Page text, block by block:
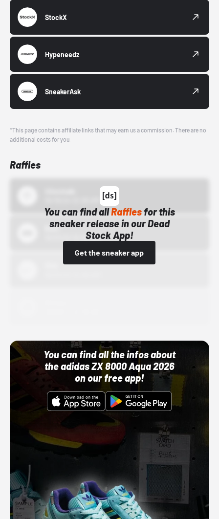
StockX
Hypeneedz
SneakerAsk
*This page contains affiliate links that may earn us a commission. There are no
additional costs for you.
Raffles
You can find allRafflesfor this
sneaker release in our Dead
Stock App!
Get the sneaker app
Bstn
10/01/22 12:00 AM
You can find all the infos about
the adidas ZX 8000 Aqua 2026
on our free app!